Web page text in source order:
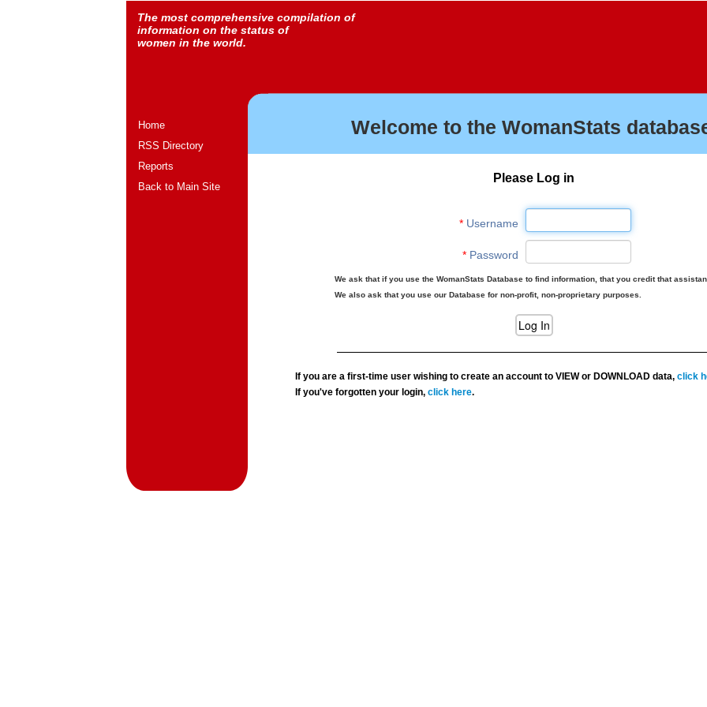
The most comprehensive compilation of
information on the status of
women in the world.
Home
RSS Directory
Reports
Back to Main Site
Welcome to the WomanStats
Please Log in
*Username
*Password
We ask that if you use the WomanStats Database to find information, that you credit that
We also ask that you use our Database for non-profit, non-proprietary purposes.
If you are a first-time user wishing to create an account to VIEW or DOWNLOAD data,click
If you've forgotten your login,click here.